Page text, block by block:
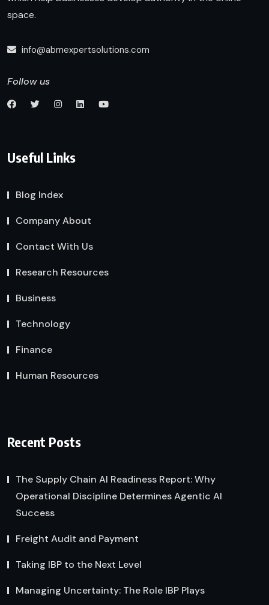
space.
info@abmexpertsolutions.com
Follow us
Useful Links
Blog Index
Company About
Contact With Us
Research Resources
Business
Technology
Finance
Human Resources
Recent Posts
The Supply Chain AI Readiness Report: Why
Operational Discipline Determines Agentic AI
Success
Freight Audit and Payment
Taking IBP to the Next Level
Managing Uncertainty: The Role IBP Plays